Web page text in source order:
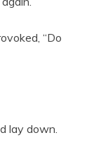
“Do
lay down.